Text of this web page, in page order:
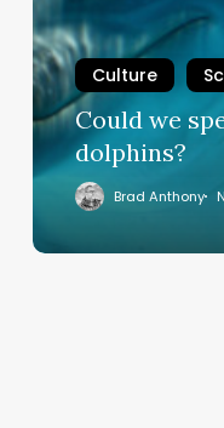
language
of
dolphins?Culture
Could we
dolphins?
Brad Anthony